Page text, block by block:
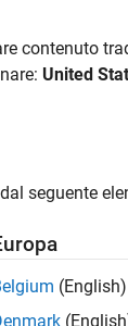
and
LTI Models
LTI
LTI Models
andCreate
contenuto
United
seguente
(English)